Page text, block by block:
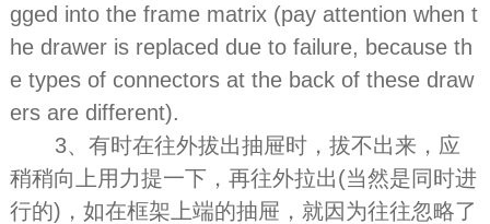
gged into the frame matrix (pay attention when t
he drawer is replaced due to failure, because th
e types of connectors at the back of these draw
ers are different).
3、有时在往外拔出抽屉时，拔不出来，应
稍稍向上用力提一下，再往外拉出(当然是同时进
行的)，如在框架上端的抽屉，就因为往往忽略了